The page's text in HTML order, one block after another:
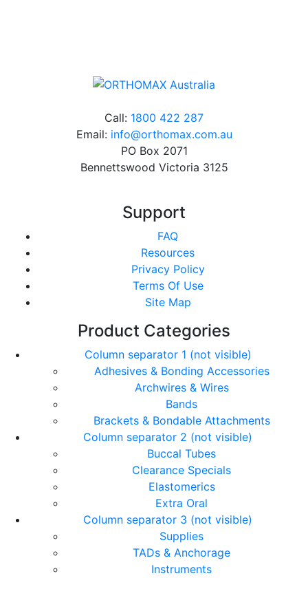
Call: 1800 422 287
Email: info@orthomax.com.au
PO Box 2071
Bennettswood Victoria 3125
Support
FAQ
Resources
Privacy Policy
Terms Of Use
Site Map
Product Categories
Column separator 1 (not visible)
Adhesives & Bonding Accessories
Archwires & Wires
Bands
Brackets & Bondable Attachments
Column separator 2 (not visible)
Buccal Tubes
Clearance Specials
Elastomerics
Extra Oral
Column separator 3 (not visible)
Supplies
TADs & Anchorage
Instruments